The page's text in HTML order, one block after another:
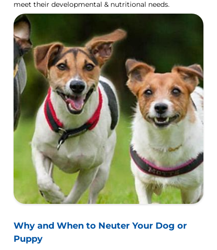
meet their developmental & nutritional needs.
Why and When to Neuter Your Dog or
Puppy